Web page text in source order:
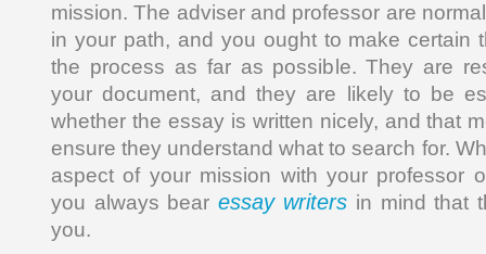
mission. The adviser and professor are
in your path, and you ought to make certain
the process as far as possible. They are
your document, and they are likely to be
whether the essay is written nicely, and that
ensure they understand what to search for.
aspect of your mission with your professor
you always bear essay writers in mind that
you.